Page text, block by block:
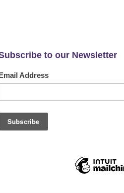
Wildflower Seed
conservation sessions,
non-native plant Mahonia
and Cherry Laurel felling works.
boots, long sleeves and full